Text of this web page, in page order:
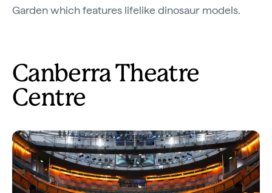
Garden which features lifelike dinosaur models.
Canberra Theatre
Centre